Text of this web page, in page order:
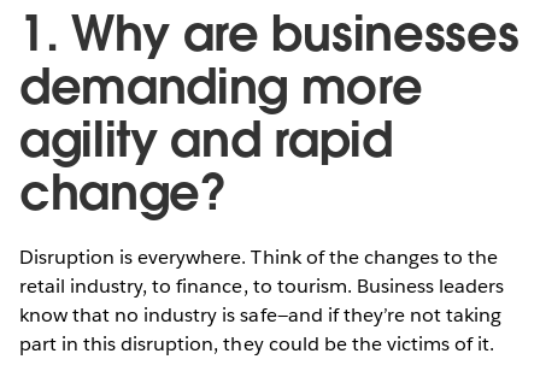
1. Why are businesses
demanding more
agility and rapid
change?
Disruption is everywhere. Think of the changes to the
retail industry, to finance, to tourism. Business leaders
know that no industry is safe—and if they’re not taking
part in this disruption, they could be the victims of it.